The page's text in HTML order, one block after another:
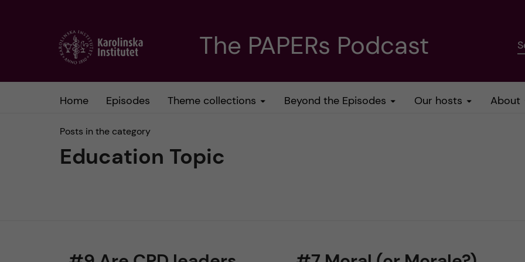
The PAPERs Podcast
Home Episodes Theme collections Beyond the Episodes Our hosts About
Posts in the category
Education Topic